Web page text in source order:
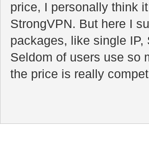
price, I personally think
StrongVPN. But here I
packages, like single
Seldom of users use so
the price is really